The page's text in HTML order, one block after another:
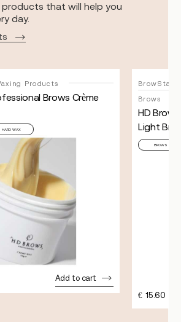
that will help you
day.
Products
Brows Crème
HARD WAX
Add to cart
BrowStay
Brows
HD
Light
BROWS
€ 15.60